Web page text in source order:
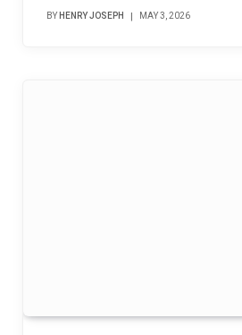
BY HENRY JOSEPH MAY 3, 2026